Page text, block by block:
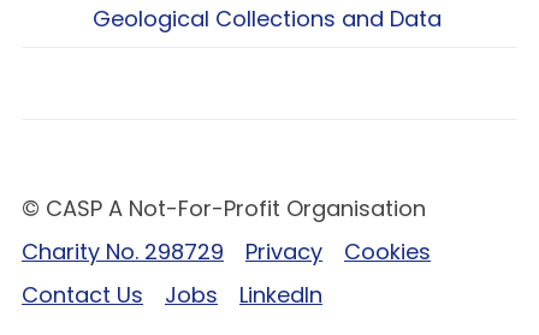
Geological Collections and Data
© CASP A Not-For-Profit Organisation
Charity No. 298729
Privacy
Cookies
Contact Us
Jobs LinkedIn